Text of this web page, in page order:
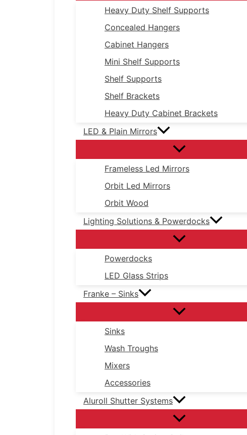
Heavy Duty Shelf Supports
Concealed Hangers
Cabinet Hangers
Mini Shelf Supports
Shelf Supports
Shelf Brackets
Heavy Duty Cabinet Brackets
LED & Plain Mirrors
Frameless Led Mirrors
Orbit Led Mirrors
Orbit Wood
Lighting Solutions & Powerdocks
Powerdocks
LED Glass Strips
Franke – Sinks
Sinks
Wash Troughs
Mixers
Accessories
Aluroll Shutter Systems